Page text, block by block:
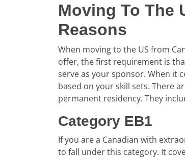
Moving To The
Reasons
When moving to the US from
offer, the first requirement is
serve as your sponsor. When it
based on your skill sets. There
permanent residency. They
Category EB1
If you are a Canadian with
to fall under this category. It